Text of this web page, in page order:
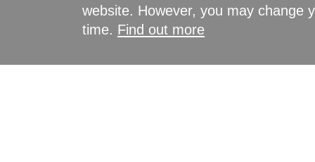
website. However, you may change
time. Find out more